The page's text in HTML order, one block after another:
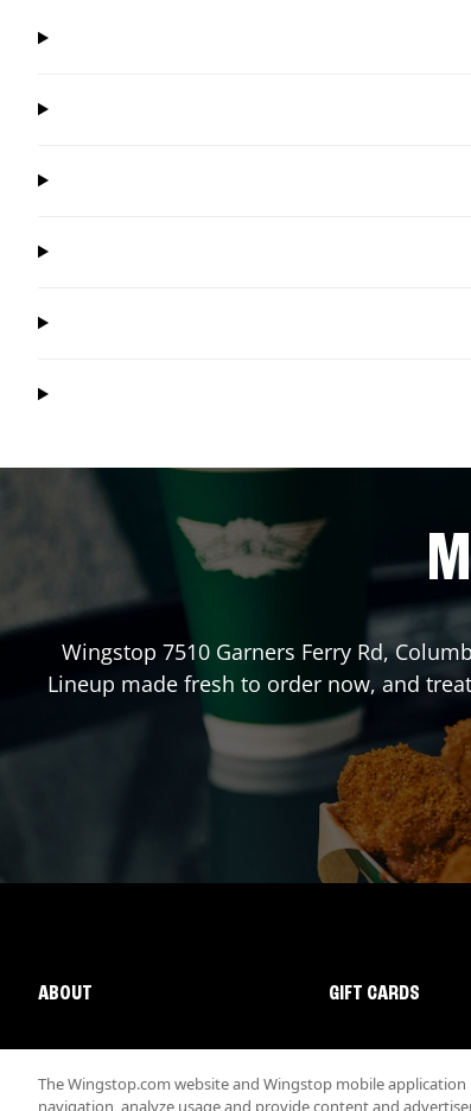
Wingstop 7510 Garners Ferry Rd,
Lineup made fresh to order now, and
ABOUT GIFT CARDS
The Wingstop.com website and Wingstop mobile
navigation, analyze usage and provide content and